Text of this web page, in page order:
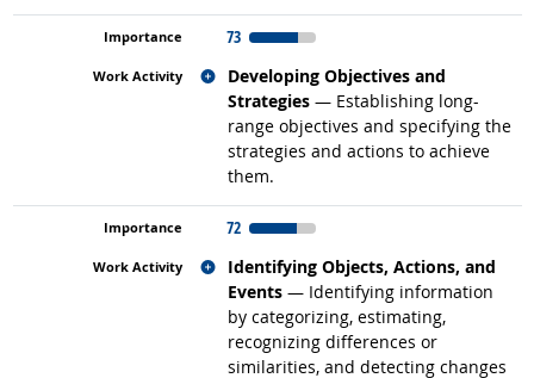
73
Developing Objectives and
Strategies — Establishing long-
range objectives and specifying the
strategies and actions to achieve
them.
Related occupations
72
Identifying Objects, Actions, and
Events — Identifying information
by categorizing, estimating,
recognizing differences or
similarities, and detecting changes
Related occupations